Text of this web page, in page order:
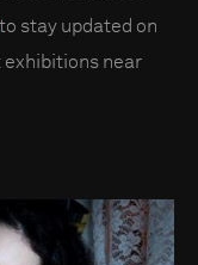
to stay updated on
exhibitions near